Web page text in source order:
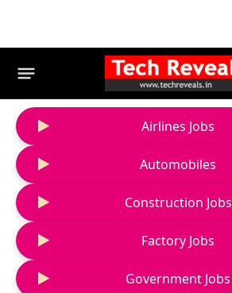
Airlines Jobs
Automobiles
Construction Jobs
Factory Jobs
Government Jobs